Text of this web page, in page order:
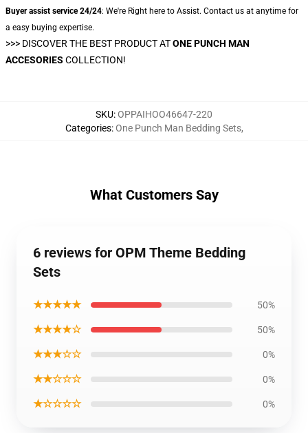
Buyer assist service 24/24: We're Right here to Assist. Contact us at anytime for
a easy buying expertise.
>>> DISCOVER THE BEST PRODUCT ATONE PUNCH MAN
ACCESORIES COLLECTION!
SKU:OPPAIHOO46647-220
Categories:One Punch Man Bedding Sets,
What Customers Say
6 reviews for OPM Theme Bedding
Sets
★★★★★ 50%
★★★★☆ 50%
★★★☆☆ 0%
★★☆☆☆ 0%
★☆☆☆☆ 0%